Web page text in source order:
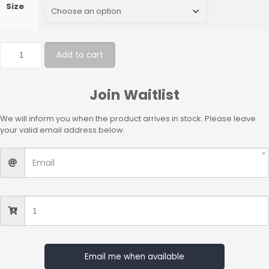
Size
Add to cart
Join Waitlist
We will inform you when the product arrives in stock. Please leave
your valid email address below.
Email me when available